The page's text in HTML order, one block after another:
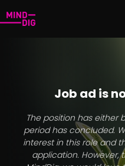
Job ad is
The position has either
period has concluded.
interest in this role and
application. However,